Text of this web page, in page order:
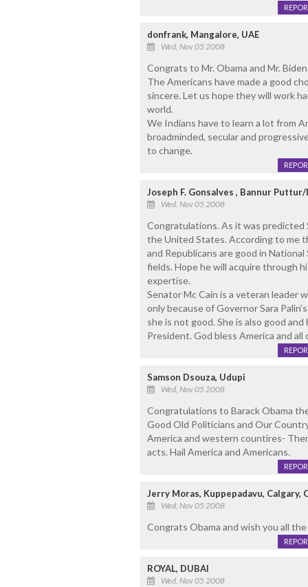
donfrank, Mangalore, UAE
Wed, Nov 05 2008
Congrats to Mr. Obama and Mr.
The Americans have made a good
sincere. Let us hope they will work
world.
We Indians have to learn a lot from
broadminded, secular and
to change.
Joseph F. Gonsalves , Bannur
Wed, Nov 05 2008
Congratulations. As it was predicted
the United States. According to me
and Republicans are good in
fields. Hope he will acquire through
expertise.
Senator Mc Cain is a veteran leader
only because of Governor Sara
she is not good. She is also good
President. God bless America and all
Samson Dsouza, Udupi
Wed, Nov 05 2008
Congratulations to Barack Obama
Good Old Politicians and Our
America and western countires-
acts. Hail America and Americans.
Jerry Moras, Kuppepadavu, Calgary,
Wed, Nov 05 2008
Congrats Obama and wish you all
ROYAL, DUBAI
Wed, Nov 05 2008